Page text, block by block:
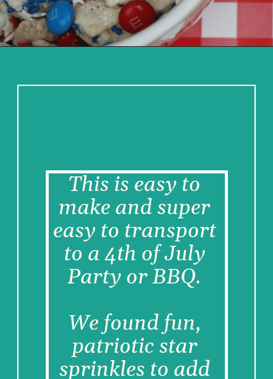
This is easy to
make and super
easy to transport
to a 4th of July
Party or BBQ.
We found fun,
patriotic star
sprinkles to add